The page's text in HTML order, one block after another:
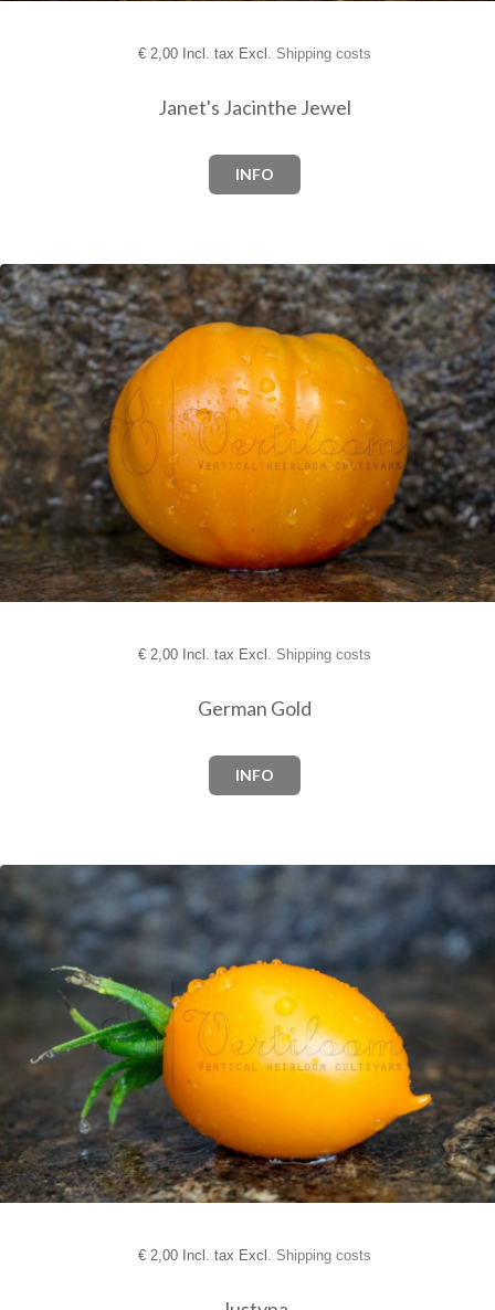
€2,00 Incl. tax Excl. Shipping costs
Janet's Jacinthe Jewel
INFO
€2,00 Incl. tax Excl. Shipping costs
German Gold
INFO
€2,00 Incl. tax Excl. Shipping costs